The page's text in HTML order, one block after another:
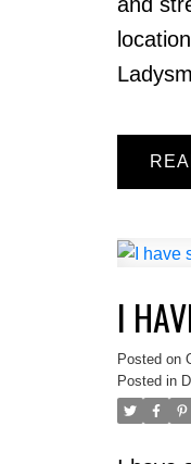
I
Posted on
Posted in